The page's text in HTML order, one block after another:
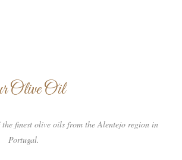
Olive Oil
the finest olive oils from the Alentejo region in
Portugal.